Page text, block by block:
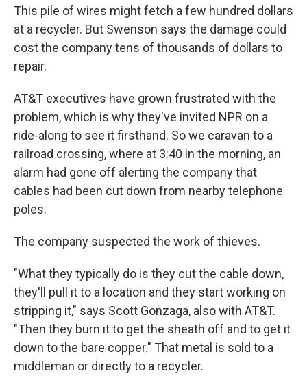
This pile of wires might fetch a few hundred dollars
at a recycler. But Swenson says the damage could
cost the company tens of thousands of dollars to
repair.
AT&T executives have grown frustrated with the
problem, which is why they've invited NPR on a
ride-along to see it firsthand. So we caravan to a
railroad crossing, where at 3:40 in the morning, an
alarm had gone off alerting the company that
cables had been cut down from nearby telephone
poles.
The company suspected the work of thieves.
"What they typically do is they cut the cable down,
they'll pull it to a location and they start working on
stripping it," says Scott Gonzaga, also with AT&T.
"Then they burn it to get the sheath off and to get it
down to the bare copper." That metal is sold to a
middleman or directly to a recycler.